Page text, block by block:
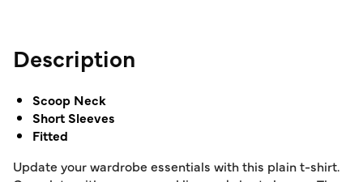
Description
Scoop Neck
Short Sleeves
Fitted
Update your wardrobe essentials with this plain t-shirt.